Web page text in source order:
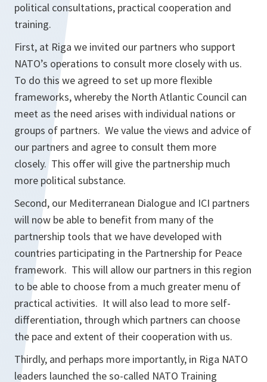
political consultations, practical cooperation and
training.
First, at Riga we invited our partners who support
NATO’s operations to consult more closely with us.
To do this we agreed to set up more flexible
frameworks, whereby the North Atlantic Council can
meet as the need arises with individual nations or
groups of partners. We value the views and advice of
our partners and agree to consult them more
closely. This offer will give the partnership much
more political substance.
Second, our Mediterranean Dialogue and ICI partners
will now be able to benefit from many of the
partnership tools that we have developed with
countries participating in the Partnership for Peace
framework. This will allow our partners in this region
to be able to choose from a much greater menu of
practical activities. It will also lead to more self-
differentiation, through which partners can choose
the pace and extent of their cooperation with us.
Thirdly, and perhaps more importantly, in Riga NATO
leaders launched the so-called NATO Training